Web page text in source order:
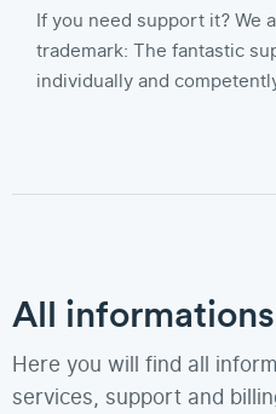
If you need support it? We
trademark: The fantastic
individually and
All informations
Here you will find all
services, support and